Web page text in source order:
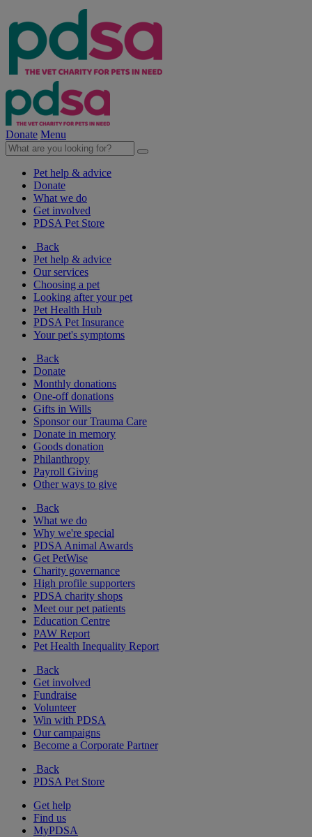
Donate Menu
Pet help & advice
Donate
What we do
Get involved
PDSA Pet Store
Back
Pet help & advice
Our services
Choosing a pet
Looking after your pet
Pet Health Hub
PDSA Pet Insurance
Your pet's symptoms
Back
Donate
Monthly donations
One-off donations
Gifts in Wills
Sponsor our Trauma Care
Donate in memory
Goods donation
Philanthropy
Payroll Giving
Other ways to give
Back
What we do
Why we're special
PDSA Animal Awards
Get PetWise
Charity governance
High profile supporters
PDSA charity shops
Meet our pet patients
Education Centre
PAW Report
Pet Health Inequality Report
Back
Get involved
Fundraise
Volunteer
Win with PDSA
Our campaigns
Become a Corporate Partner
Back
PDSA Pet Store
Get help
Find us
MyPDSA